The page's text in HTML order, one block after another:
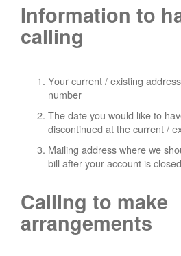
Information to
calling
Your current / existing address
number
The date you would like to
discontinued at the current /
Mailing address where we
bill after your account is closed
Calling to make
arrangements